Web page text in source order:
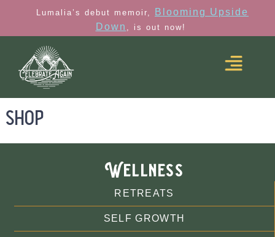
Lumalia’s debut memoir,
Blooming Upside
Down , is out now!
shop
Wellness
RETREATS
SELF GROWTH